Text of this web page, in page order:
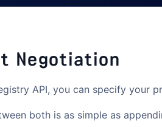
Negotiation
API, you can specify your
both is as simple as